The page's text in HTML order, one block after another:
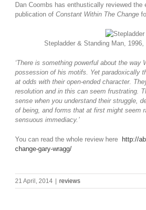
Dan Coombs has enthustically reviewed
publication of Constant Within The Change
Stepladder & Standing Man,
‘There is something powerful about the
possession of his motifs. Yet paradoxically
at odds with their open-ended character.
resolution and in this can seem frustrating.
sense when you understand their struggle,
of being, and forms that at first might seem
sensuous immediacy.’
You can read the whole review here
http://
change-gary-wragg/
21 April, 2014 reviews